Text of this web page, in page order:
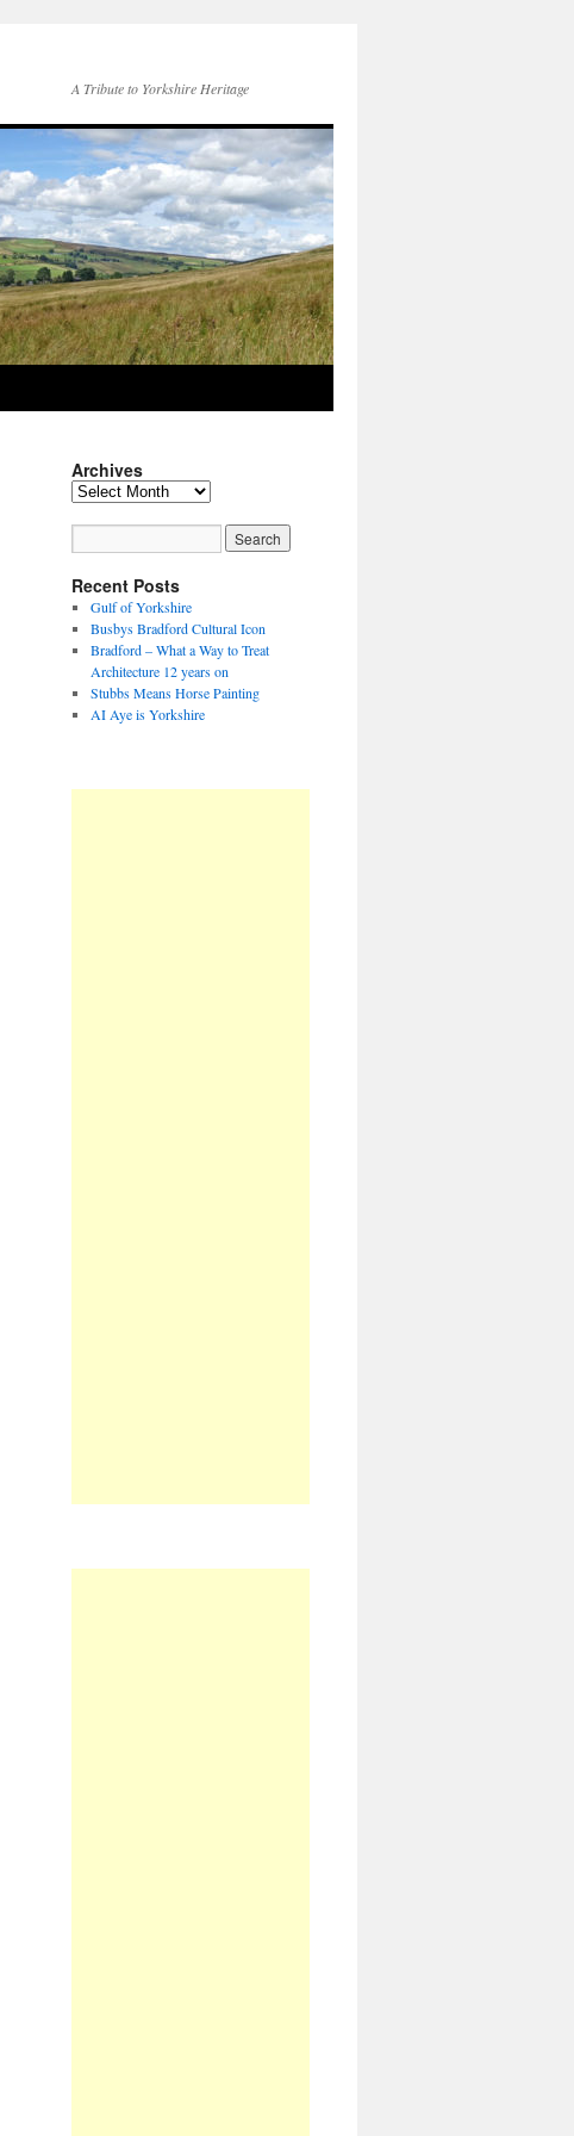
A Tribute to Yorkshire Heritage
Archives
Recent Posts
Gulf of Yorkshire
Busbys Bradford Cultural Icon
Bradford – What a Way to Treat
Architecture 12 years on
Stubbs Means Horse Painting
AI Aye is Yorkshire